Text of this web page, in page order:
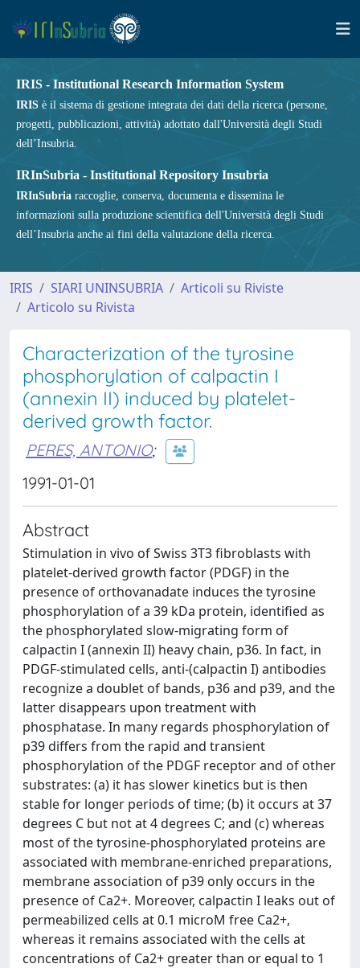
IRIS - Institutional Research Information System
IRIS è il sistema di gestione integrata dei dati della ricerca (persone,
progetti, pubblicazioni, attività) adottato dall'Università degli Studi
dell’Insubria.
IRInSubria - Institutional Repository Insubria
IRInSubria raccoglie, conserva, documenta e dissemina le
informazioni sulla produzione scientifica dell'Università degli Studi
dell’Insubria anche ai fini della valutazione della ricerca.
IRIS SIARI UNINSUBRIA
Articoli su Riviste
Articolo su Rivista
Characterization of the tyrosine
phosphorylation of calpactin I
(annexin II) induced by platelet-
derived growth factor.
PERES, ANTONIO;
1991-01-01
Abstract
Stimulation in vivo of Swiss 3T3 fibroblasts with
platelet-derived growth factor (PDGF) in the
presence of orthovanadate induces the tyrosine
phosphorylation of a 39 kDa protein, identified as
the phosphorylated slow-migrating form of
calpactin I (annexin II) heavy chain, p36. In fact, in
PDGF-stimulated cells, anti-(calpactin I) antibodies
recognize a doublet of bands, p36 and p39, and the
latter disappears upon treatment with
phosphatase. In many regards phosphorylation of
p39 differs from the rapid and transient
phosphorylation of the PDGF receptor and of other
substrates: (a) it has slower kinetics but is then
stable for longer periods of time; (b) it occurs at 37
degrees C but not at 4 degrees C; and (c) whereas
most of the tyrosine-phosphorylated proteins are
associated with membrane-enriched preparations,
membrane association of p39 only occurs in the
presence of Ca2+. Moreover, calpactin I leaks out of
permeabilized cells at 0.1 microM free Ca2+,
whereas it remains associated with the cells at
concentrations of Ca2+ greater than or equal to 1